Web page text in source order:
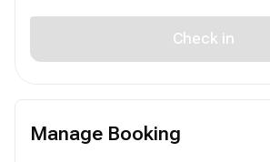
Check in
Manage Booking